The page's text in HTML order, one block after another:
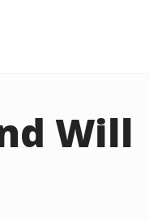
Will